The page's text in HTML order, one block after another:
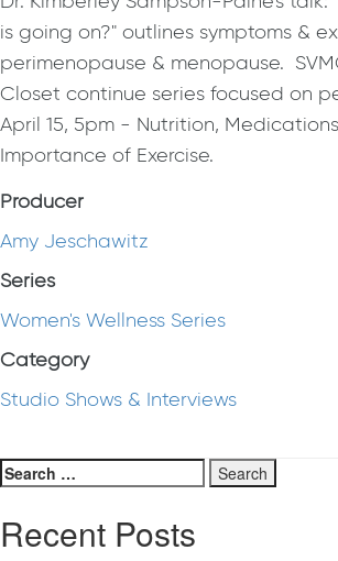
is going on?" outlines symptoms &
perimenopause & menopause.
Closet continue series focused on
April 15, 5pm - Nutrition,
Importance of Exercise.
Producer
Amy Jeschawitz
Series
Women's Wellness Series
Category
Studio Shows & Interviews
Search
for:
Recent Posts